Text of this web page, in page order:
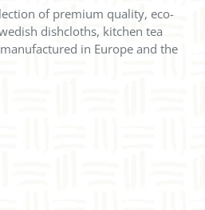
of premium quality, eco-
dishcloths, kitchen tea
in Europe and the